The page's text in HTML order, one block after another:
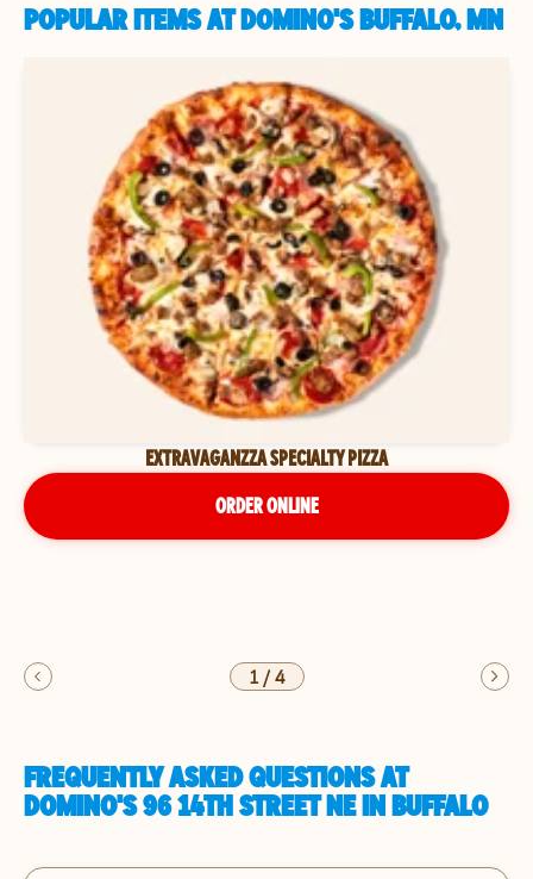
POPULAR ITEMS AT DOMINO'S BUFFALO, MN
EXTRAVAGANZZA SPECIALTY PIZZA
ORDER ONLINE
1/4
FREQUENTLY ASKED QUESTIONS AT
DOMINO'S 96 14TH STREET NE IN BUFFALO